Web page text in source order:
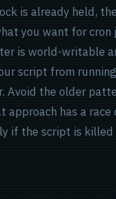
is already held,
you want for
is world-writable
script from
Avoid the older
approach has a
if the script is killed